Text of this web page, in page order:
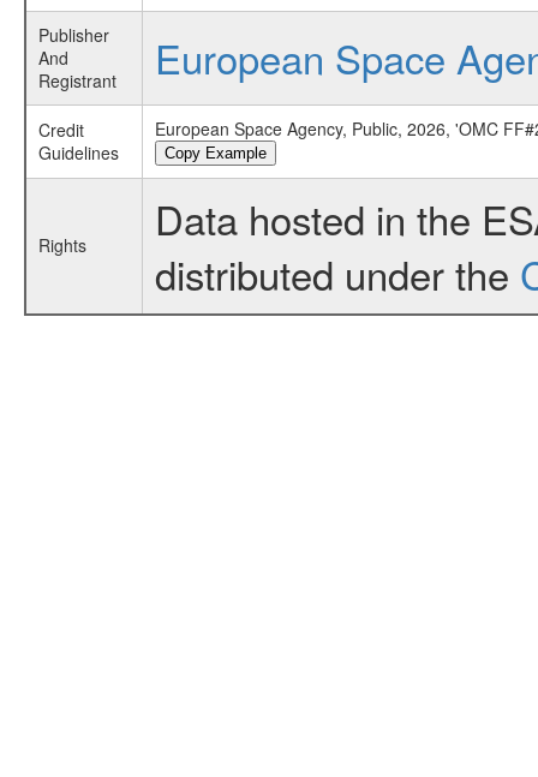
Publisher
And
Registrant
European Space
Credit
Guidelines
European Space Agency, Public, 2026, 'OMC
Copy Example
Rights
Data hosted in the
distributed under the